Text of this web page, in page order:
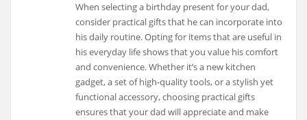
When selecting a birthday present for your dad,
consider practical gifts that he can incorporate into
his daily routine. Opting for items that are useful in
his everyday life shows that you value his comfort
and convenience. Whether it’s a new kitchen
gadget, a set of high-quality tools, or a stylish yet
functional accessory, choosing practical gifts
ensures that your dad will appreciate and make